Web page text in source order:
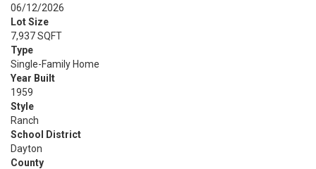
06/12/2026
Lot Size
7,937 SQFT
Type
Single-Family Home
Year Built
1959
Style
Ranch
School District
Dayton
County